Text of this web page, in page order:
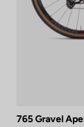
765 Gravel